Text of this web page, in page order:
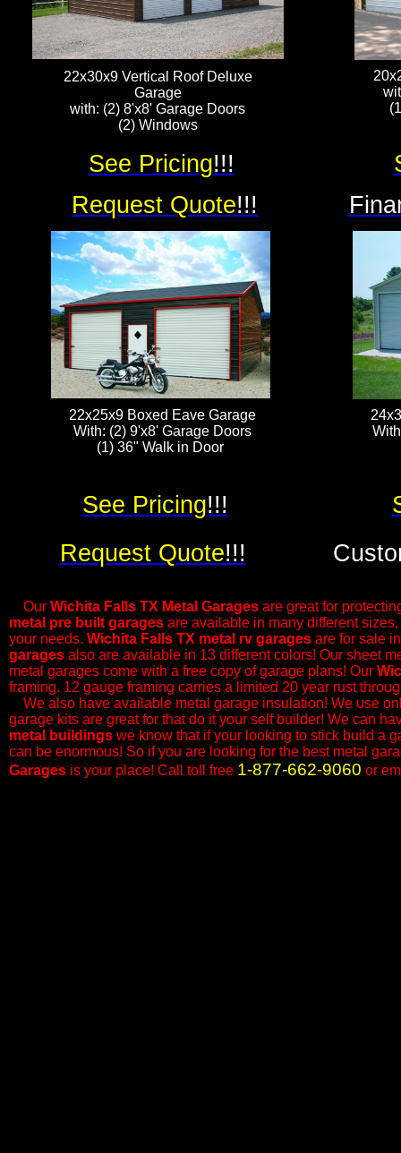
Our Wichita Falls TX Metal Garages are great for
metal pre built garages are available in many different
your needs. Wichita Falls TX metal rv garages are for sale
garages also are available in 13 different colors! Our sheet
metal garages come with a free copy of garage plans! Our
framing. 12 gauge framing carries a limited 20 year rust
​We also have available metal garage insulation! We use
garage kits are great for that do it your self builder! We can
metal buildings we know that if your looking to stick build a
can be enormous! So if you are looking for the best metal
Garages is your place! Call toll free 1-877-662-9060 or
22x30x9 Vertical Roof Deluxe
Garage
with: (2) 8'x8' Garage Doors
(2) Windows
Request Quote!!!
22x25x9 Boxed Eave Garage
With: (2) 9'x8' Garage Doors
(1) 36" Walk in Door ​​​
Request Quote!!!
See Pricing!!!
See Pricing!!!